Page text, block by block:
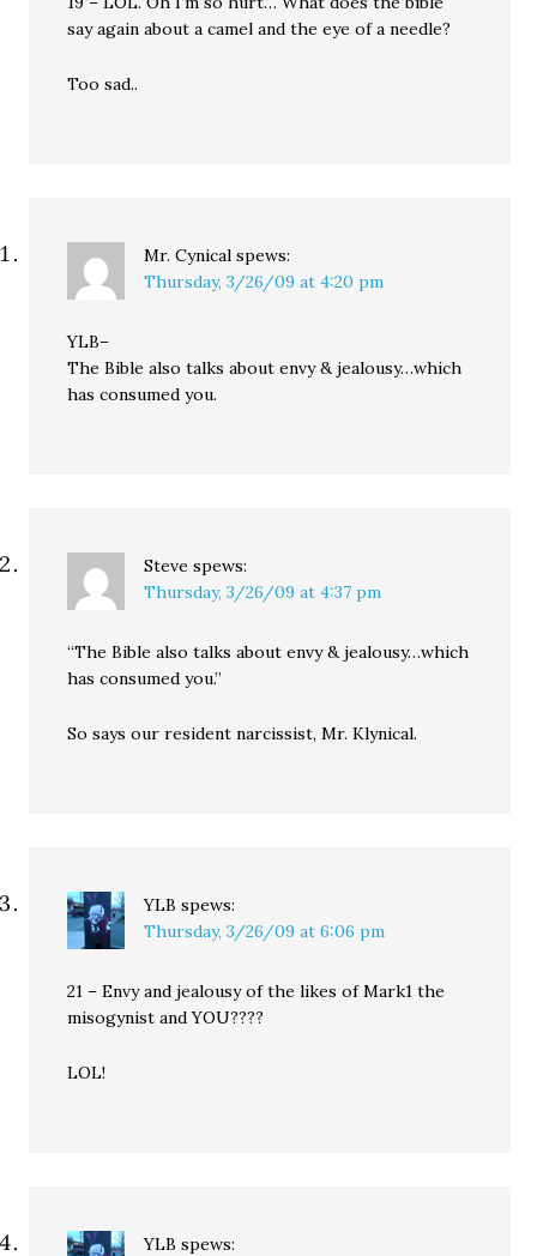
say again about a camel and the eye of a needle?
Too sad..
Mr. Cynical spews:
Thursday, 3/26/09 at 4:20 pm
YLB–
The Bible also talks about envy & jealousy…which
has consumed you.
Steve spews:
Thursday, 3/26/09 at 4:37 pm
“The Bible also talks about envy & jealousy…which
has consumed you.”
So says our resident narcissist, Mr. Klynical.
YLB spews:
Thursday, 3/26/09 at 6:06 pm
21 – Envy and jealousy of the likes of Mark1 the
misogynist and YOU????
LOL!
YLB spews: